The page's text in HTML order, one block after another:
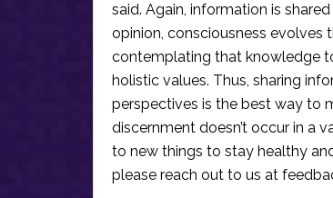
said. Again, information is
opinion, consciousness
contemplating that knowledge
holistic values. Thus, sharing
perspectives is the best way to
discernment doesn’t occur in a
to new things to stay healthy
please reach out to us at